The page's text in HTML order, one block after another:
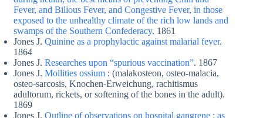
Fever, and Bilious Fever, and Congestive Fever, in those
exposed to the unhealthy climate of the rich low lands and
swamps of the Southern Confederacy. 1861
Jones J. Quinine as a prophylactic against malarial fever.
1864
Jones J. Researches upon “spurious vaccination”. 1867
Jones J. Mollities ossium : (malakosteon, osteo-malacia,
osteo-sarcosis, Knochen-Erweichung, rachitismus
adultorum, rickets, or softening of the bones in the adult).
1869
Jones J. Outline of observations on hospital gangrene : as